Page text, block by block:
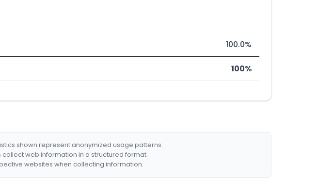
100.0%
100%
shown represent anonymized usage patterns.
collect web information in a structured format.
websites when collecting information.